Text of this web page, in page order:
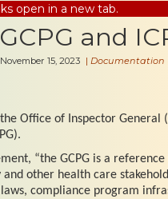
open in a new tab.
and
15, 2023 | Documentation
Office of Inspector General
“the GCPG is a
other health care
compliance program